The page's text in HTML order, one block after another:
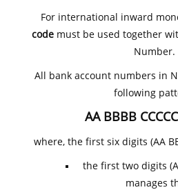
For international inward
code must be used together
Number.
All bank account numbers in
following
AA BBBB
where, the first six digits (AA
the first two digits
manages